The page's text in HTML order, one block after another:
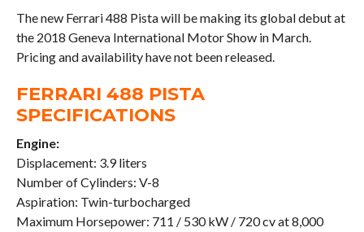
The new Ferrari 488 Pista will be making its global debut at
the 2018 Geneva International Motor Show in March.
Pricing and availability have not been released.
FERRARI 488 PISTA
SPECIFICATIONS
Engine:
Displacement: 3.9 liters
Number of Cylinders: V-8
Aspiration: Twin-turbocharged
Maximum Horsepower: 711 / 530 kW / 720 cv at 8,000